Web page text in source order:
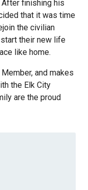
After finishing his
that it was time
the civilian
their new life
like home.
and makes
the Elk City
are the proud